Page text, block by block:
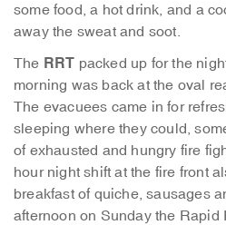
some food, a hot drink, and a
away the sweat and soot.
The RRT packed up for the
morning was back at the oval
The evacuees came in for
sleeping where they could,
of exhausted and hungry fire
hour night shift at the fire front
breakfast of quiche, sausages
afternoon on Sunday the Rapid